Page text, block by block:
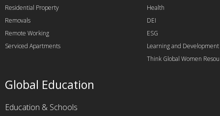
Residential Property
Removals
Remote Working
Serviced Apartments
Health
DEI
ESG
Learning and Development
Think Global Women
Global Education
Education & Schools